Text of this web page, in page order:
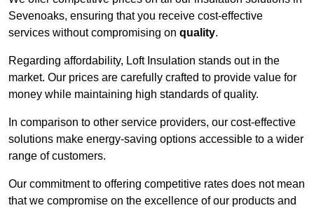
Sevenoaks, ensuring that you receive cost-effective
services without compromising on quality.
Regarding affordability, Loft Insulation stands out in the
market. Our prices are carefully crafted to provide value for
money while maintaining high standards of quality.
In comparison to other service providers, our cost-effective
solutions make energy-saving options accessible to a wider
range of customers.
Our commitment to offering competitive rates does not mean
that we compromise on the excellence of our products and